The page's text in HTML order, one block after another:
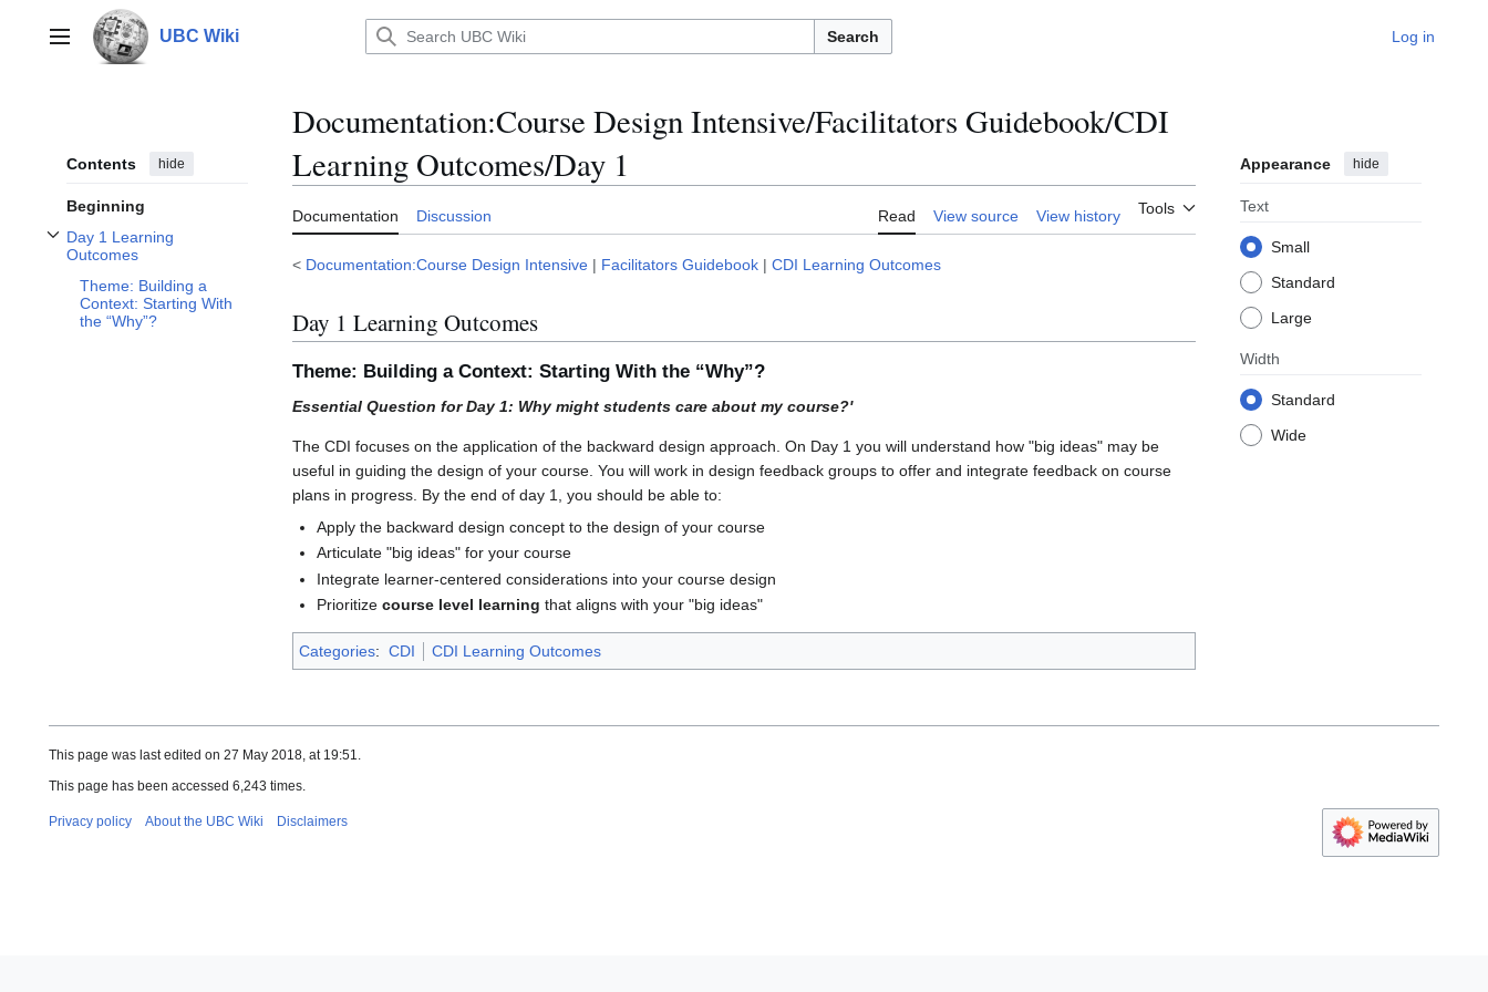
contentMain menu UBC Wiki Search Log in
Contents hide
Beginning
Day 1 Learning
Outcomes
Toggle Day 1 Learning Outcomes subsection
Theme: Building a
Context: Starting With
the “Why”?
Documentation:Course Design Intensive/Facilitators Guidebook/CDI
Learning Outcomes/Day 1
Documentation Discussion Read View source View history Tools
Appearance hide
Text
Small
Standard
Large
Width
Standard
Wide
< Documentation:Course Design Intensive | Facilitators Guidebook | CDI Learning Outcomes
Day 1 Learning Outcomes
Theme: Building a Context: Starting With the “Why”?
Essential Question for Day 1: Why might students care about my course?'
The CDI focuses on the application of the backward design approach. On Day 1 you will understand how "big ideas" may be
useful in guiding the design of your course. You will work in design feedback groups to offer and integrate feedback on course
plans in progress. By the end of day 1, you should be able to:
Apply the backward design concept to the design of your course
Articulate "big ideas" for your course
Integrate learner-centered considerations into your course design
Prioritizecourse level learning that aligns with your "big ideas"
Categories: CDI CDI Learning Outcomes
This page was last edited on 27 May 2018, at 19:51.
This page has been accessed 6,243 times.
Privacy policy About the UBC Wiki Disclaimers